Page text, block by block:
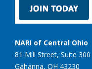
NARI of Central Ohio
81 Mill Street, Suite 300
Gahanna, OH 43230